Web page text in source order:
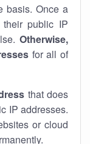
basis. Once a
their public IP
Otherwise,
for all of
that does
IP addresses.
or cloud